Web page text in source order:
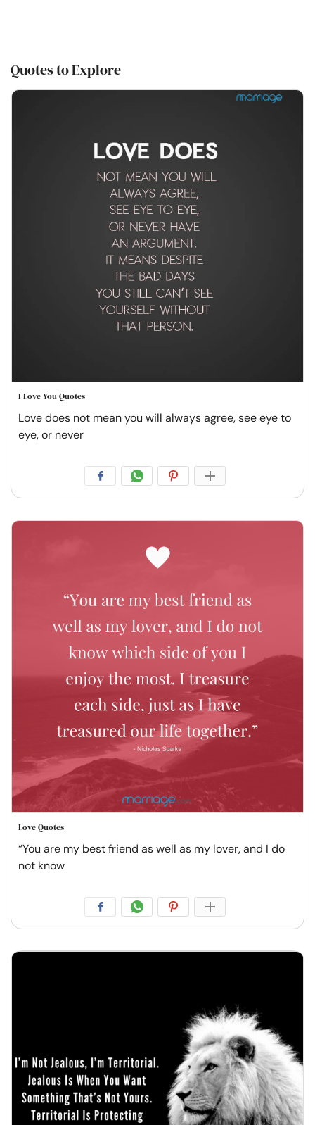
Quotes to Explore
I Love You Quotes
Love does not mean you will always agree, see eye to
eye, or never
Love Quotes
“You are my best friend as well as my lover, and I do
not know